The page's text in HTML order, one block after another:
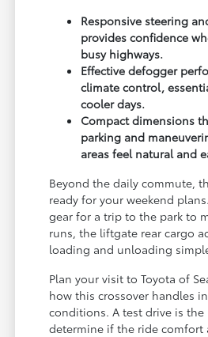
Responsive steering
provides confidence
busy highways.
Effective defogger
climate control,
cooler days.
Compact dimensions
parking and
areas feel natural and
Beyond the daily commute,
ready for your weekend
gear for a trip to the park to
runs, the liftgate rear cargo
loading and unloading
Plan your visit to Toyota of
how this crossover handles
conditions. A test drive is the
determine if the ride comfort